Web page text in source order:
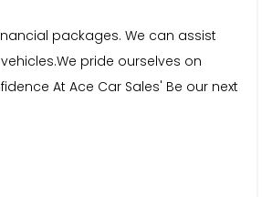
Financial packages. We can assist
pride ourselves on
At Ace Car Sales' Be our next